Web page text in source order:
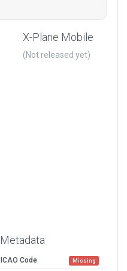
X-Plane Mobile
(Not released yet)
Metadata
ICAO Code Missing